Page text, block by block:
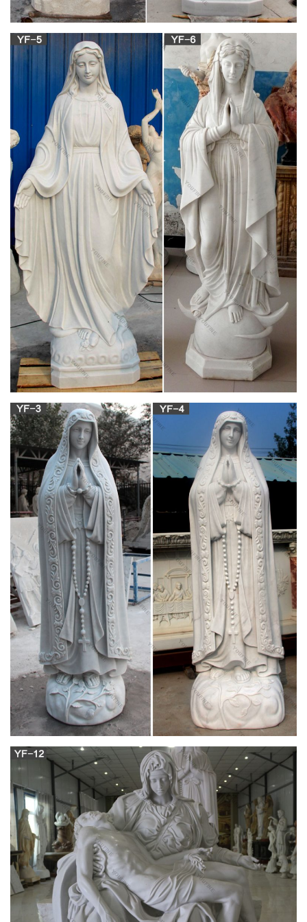
Our Lady of Grace Statue Granite Finish Style
2405G – F.C …
Our Lady of Grace Statue Granite Finish Style 2405G. … Our
Lady of Grace Statue White Finish Style 2405W. … Church
Supplies. Company Info. About Us; Contact Us;
Catholic Statues & Figurines, Religious Statues |
The …
Our relgious statue and figurine collection makes great gift
ideas … Church Supplies. Apparel & Vestments; … Madonna
and Child Statue – 23.25 inches. 5.0 / 5 …
View all Outdoor Statues & Decoration | Catholic
Faith Store
Outdoor Statues & Decoration. Showing 1 … Saint Joseph with
Child Statue White Marble Composite … Divine Mercy Statue
White Marble Composite …
Shrines to the Virgin Mary – Wikipedia
Shrines to the Virgin Mary … China; The Church of Our Lady
of the Rosary in Longtian; … The Holy Child & St. Joseph
Catholic Church, …
Life-size Religious – Statue.com
Our life-size religious feature Mary, … Saint Joseph and Child
Life-size Statue + $1,212.00. Saint … Holy Family Church Life-
Size Marble Sculptures
Catholic Art, Catholic Artwork, Catholic Statues,
Jesus …
Bernese Mary & Child Church Statue … Divine Mercy Indoor
Outdoor Statue – Granite Look … Immaculate Heart of Mary
Garden Statue – 36 Inch – White …